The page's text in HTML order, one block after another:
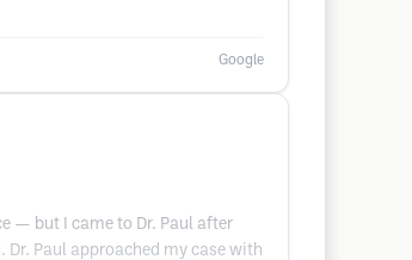
Google
— but I came to Dr. Paul after
Paul approached my case with